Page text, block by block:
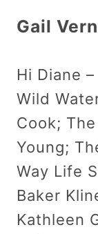
Gail
Hi Diane
Wild
Cook;
Young;
Way Life
Baker
Kathleen